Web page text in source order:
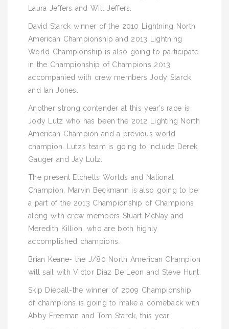
Laura Jeffers and Will Jeffers.
David Starck winner of the 2010 Lightning North
American Championship and 2013 Lightning
World Championship is also going to participate
in the Championship of Champions 2013
accompanied with crew members Jody Starck
and Ian Jones.
Another strong contender at this year’s race is
Jody Lutz who has been the 2012 Lighting North
American Champion and a previous world
champion. Lutz’s team is going to include Derek
Gauger and Jay Lutz.
The present Etchells Worlds and National
Champion, Marvin Beckmann is also going to be
a part of the 2013 Championship of Champions
along with crew members Stuart McNay and
Meredith Killion, who are both highly
accomplished champions.
Brian Keane- the J/80 North American Champion
will sail with Victor Diaz De Leon and Steve Hunt.
Skip Dieball-the winner of 2009 Championship
of champions is going to make a comeback with
Abby Freeman and Tom Starck, this year.